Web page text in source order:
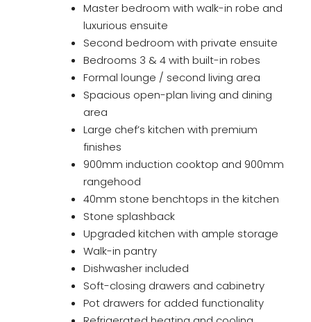
Master bedroom with walk-in robe and
luxurious ensuite
Second bedroom with private ensuite
Bedrooms 3 & 4 with built-in robes
Formal lounge / second living area
Spacious open-plan living and dining
area
Large chef’s kitchen with premium
finishes
900mm induction cooktop and 900mm
rangehood
40mm stone benchtops in the kitchen
Stone splashback
Upgraded kitchen with ample storage
Walk-in pantry
Dishwasher included
Soft-closing drawers and cabinetry
Pot drawers for added functionality